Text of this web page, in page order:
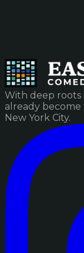
With deep roots
already
New York City.